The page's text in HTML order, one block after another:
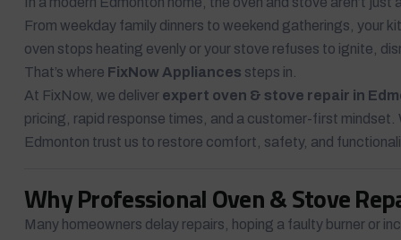
From weekday family dinners to weekend gatherings, your
oven stops heating evenly or your stove refuses to ignite,
That’s where FixNow Appliances steps in.
At FixNow, we deliver expert oven & stove repair in
pricing, rapid response times, and a customer-first mindset.
Edmonton trust us to restore comfort, safety, and
Why Professional Oven & Stove
Many homeowners delay repairs, hoping a faulty burner or